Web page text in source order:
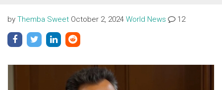
by Themba Sweet October 2, 2024 World News 12